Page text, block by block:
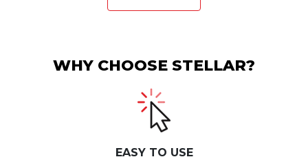
WHY CHOOSE STELLAR?
EASY TO USE